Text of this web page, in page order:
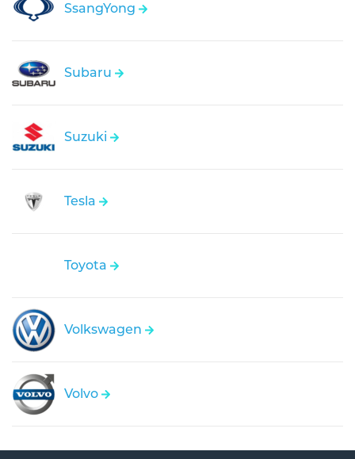
SsangYong
Subaru
Suzuki
Tesla
Toyota
Volkswagen
Volvo